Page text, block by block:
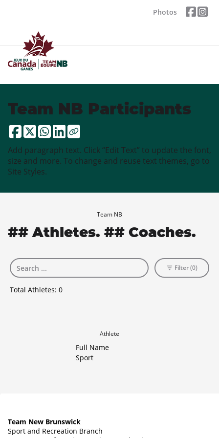
Photos
Team NB Participants
Add paragraph text. Click “Edit Text” to update the font,
size and more. To change and reuse text themes, go to
Site Styles.
Team NB
## Athletes. ## Coaches.
Total Athletes: 0
Filter (0)
Athlete
Full Name
Sport
Team New Brunswick
Sport and Recreation Branch